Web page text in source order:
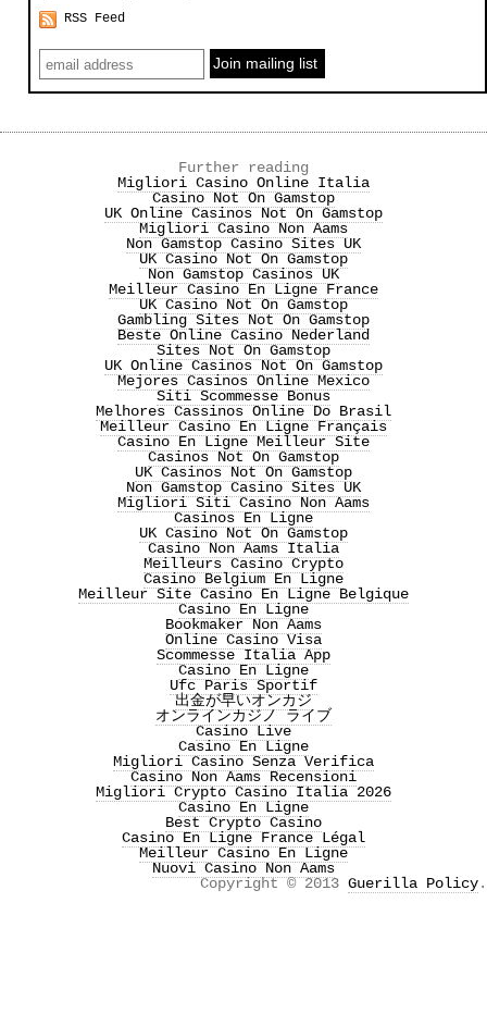
RSS Feed
Further reading
Migliori Casino Online Italia
Casino Not On Gamstop
UK Online Casinos Not On Gamstop
Migliori Casino Non Aams
Non Gamstop Casino Sites UK
UK Casino Not On Gamstop
Non Gamstop Casinos UK
Meilleur Casino En Ligne France
UK Casino Not On Gamstop
Gambling Sites Not On Gamstop
Beste Online Casino Nederland
Sites Not On Gamstop
UK Online Casinos Not On Gamstop
Mejores Casinos Online Mexico
Siti Scommesse Bonus
Melhores Cassinos Online Do Brasil
Meilleur Casino En Ligne Français
Casino En Ligne Meilleur Site
Casinos Not On Gamstop
UK Casinos Not On Gamstop
Non Gamstop Casino Sites UK
Migliori Siti Casino Non Aams
Casinos En Ligne
UK Casino Not On Gamstop
Casino Non Aams Italia
Meilleurs Casino Crypto
Casino Belgium En Ligne
Meilleur Site Casino En Ligne Belgique
Casino En Ligne
Bookmaker Non Aams
Online Casino Visa
Scommesse Italia App
Casino En Ligne
Ufc Paris Sportif
出金が早いオンカジ
オンラインカジノ ライブ
Casino Live
Casino En Ligne
Migliori Casino Senza Verifica
Casino Non Aams Recensioni
Migliori Crypto Casino Italia 2026
Casino En Ligne
Best Crypto Casino
Casino En Ligne France Légal
Meilleur Casino En Ligne
Nuovi Casino Non Aams
Copyright © 2013 Guerilla Policy.